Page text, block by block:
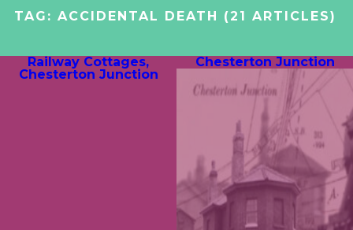
TAG: ACCIDENTAL DEATH (21 ARTICLES)
Railway Cottages,
Chesterton Junction
Chesterton Junction